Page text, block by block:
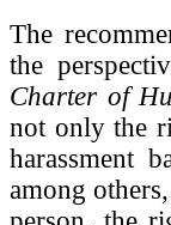
The
the
Charter of
not only the
harassment
among